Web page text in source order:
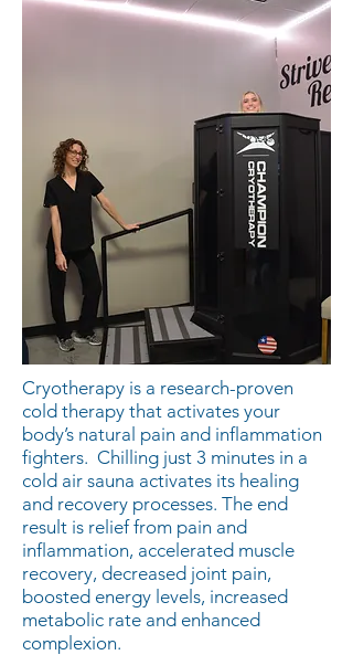
Cryotherapy is a research-proven
cold therapy that activates your
body’s natural pain and inflammation
fighters. Chilling just 3 minutes in a
cold air sauna activates its healing
and recovery processes. The end
result is relief from pain and
inflammation, accelerated muscle
recovery, decreased joint pain,
boosted energy levels, increased
metabolic rate and enhanced
complexion.